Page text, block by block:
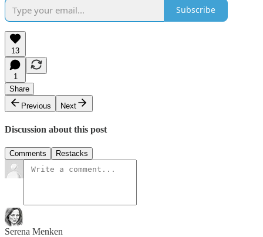
Subscribe
13
1
Share
Previous
Next
Discussion about this post
Comments Restacks
Serena Menken